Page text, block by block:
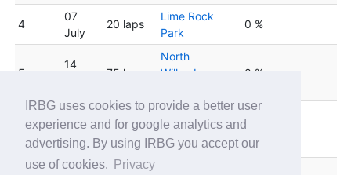
IRBG uses cookies to provide a better user
experience and for google analytics and
advertising. By using IRBG you accept our
use of cookies.
Privacy
4
07
July
20 laps
Lime Rock
Park
0 %
5
14
75 laps
North
Wilkesboro
0 %
21 July 60 laps
Lucas Oil
Indianapolis
Raceway Park
0 %
28